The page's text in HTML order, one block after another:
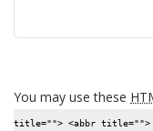
You may use these
title=""> <abbr title="">